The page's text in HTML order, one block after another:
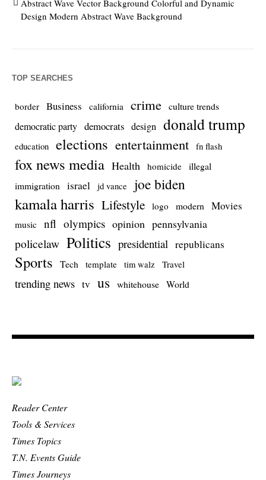
Abstract Wave Vector Background Colorful and Dynamic
Design Modern Abstract Wave Background
TOP SEARCHES
border Business california crime culture trends
democratic party democrats design donald trump
education elections entertainment fn flash
fox news media Health homicide illegal
immigration israel jd vance joe biden
kamala harris Lifestyle logo modern Movies
music nfl olympics opinion pennsylvania
policelaw Politics presidential republicans
Sports Tech template tim walz Travel
trending news tv us whitehouse World
Reader Center
Tools & Services
Times Topics
T.N. Events Guide
Times Journeys